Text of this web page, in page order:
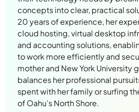
concepts into clear, practical
20 years of experience, her
cloud hosting, virtual desktop
and accounting solutions,
to work more efficiently and
mother and New York University
balances her professional
spent with her family or surfing
of Oahu’s North Shore.